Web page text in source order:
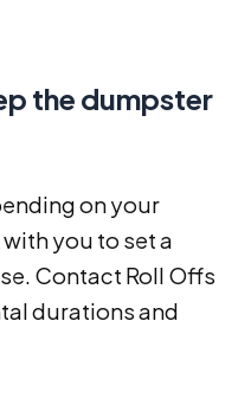
the dumpster
on your
you to set a
Contact Roll Offs
durations and